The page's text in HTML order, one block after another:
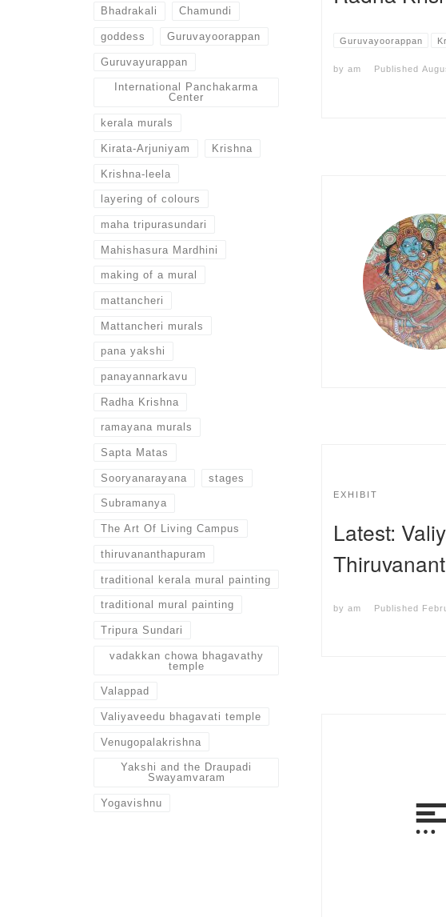
Guruvayoorappan
by am Published
EXHIBIT
Latest:
by am Published
Bhadrakali Chamundi
goddess Guruvayoorappan
Guruvayurappan
International Panchakarma
Center
kerala murals
Kirata-Arjuniyam Krishna
Krishna-leela
layering of colours
maha tripurasundari
Mahishasura Mardhini
making of a mural
mattancheri
Mattancheri murals
pana yakshi
panayannarkavu
Radha Krishna
ramayana murals
Sapta Matas
Sooryanarayana stages
Subramanya
The Art Of Living Campus
thiruvananthapuram
traditional kerala mural painting
traditional mural painting
Tripura Sundari
vadakkan chowa bhagavathy
temple
Valappad
Valiyaveedu bhagavati temple
Venugopalakrishna
Yakshi and the Draupadi
Swayamvaram
Yogavishnu